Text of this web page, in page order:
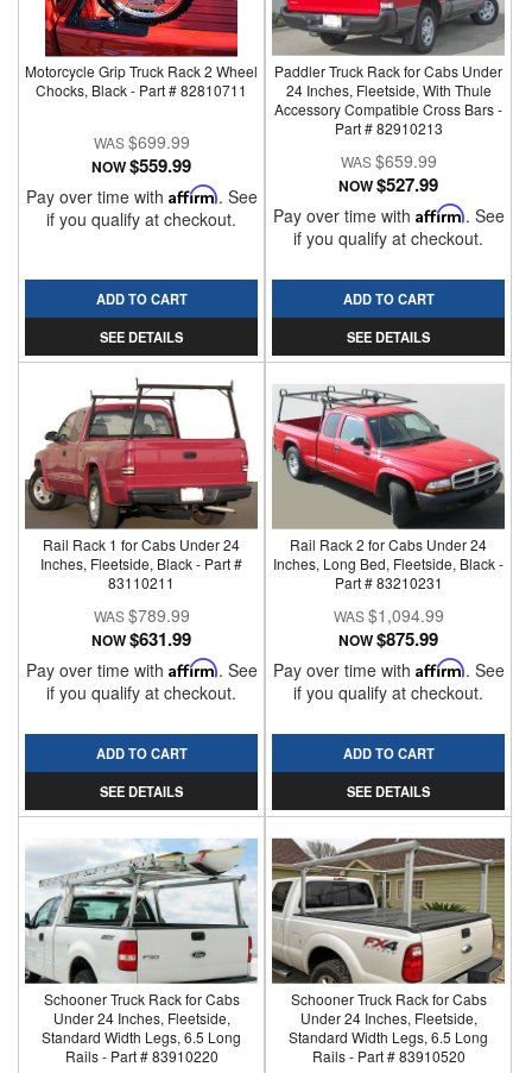
Motorcycle Grip Truck Rack 2 Wheel
Chocks, Black - Part # 82810711
$699.99
NOW$559.99
Pay over time with Affirm. See
if you qualify at checkout.
ADD TO CART
SEE DETAILS
Paddler Truck Rack for Cabs Under
24 Inches, Fleetside, With Thule
Accessory Compatible Cross Bars -
Part # 82910213
$659.99
NOW$527.99
Pay over time with Affirm. See
if you qualify at checkout.
ADD TO CART
SEE DETAILS
Rail Rack 1 for Cabs Under 24
Inches, Fleetside, Black - Part #
83110211
$789.99
NOW$631.99
Pay over time with Affirm. See
if you qualify at checkout.
ADD TO CART
SEE DETAILS
Rail Rack 2 for Cabs Under 24
Inches, Long Bed, Fleetside, Black -
Part # 83210231
$1,094.99
NOW$875.99
Pay over time with Affirm. See
if you qualify at checkout.
ADD TO CART
SEE DETAILS
Schooner Truck Rack for Cabs
Under 24 Inches, Fleetside,
Standard Width Legs, 6.5 Long
Rails - Part # 83910220
Schooner Truck Rack for Cabs
Under 24 Inches, Fleetside,
Standard Width Legs, 6.5 Long
Rails - Part # 83910520